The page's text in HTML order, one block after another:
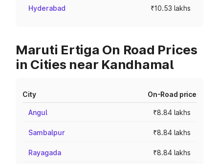
Hyderabad ₹10.53 lakhs
Maruti Ertiga On Road Prices
in Cities near Kandhamal
City On-Road price
Angul ₹8.84 lakhs
Sambalpur ₹8.84 lakhs
Rayagada ₹8.84 lakhs